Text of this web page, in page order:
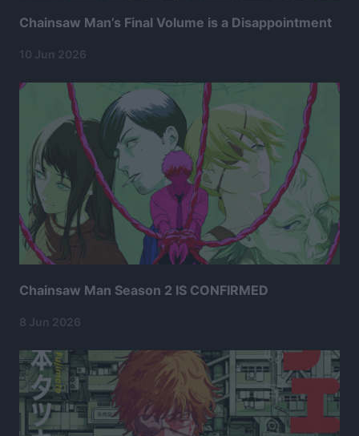
Chainsaw Man’s Final Volume is a Disappointment
10 Jun 2026
Chainsaw Man Season 2 IS CONFIRMED
8 Jun 2026